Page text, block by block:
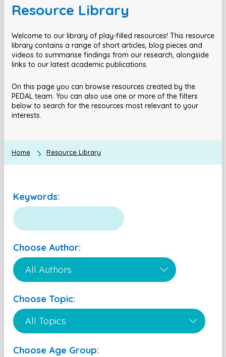
Resource Library
Welcome to our library of play-filled resources! This resource
library contains a range of short articles, blog pieces and
videos to summarise findings from our research, alongside
links to our latest academic publications.
On this page you can browse resources created by the
PEDAL team. You can also use one or more of the filters
below to search for the resources most relevant to your
interests.
Home Resource Library
Keywords:
Choose Author:
Choose Topic:
Choose Age Group: